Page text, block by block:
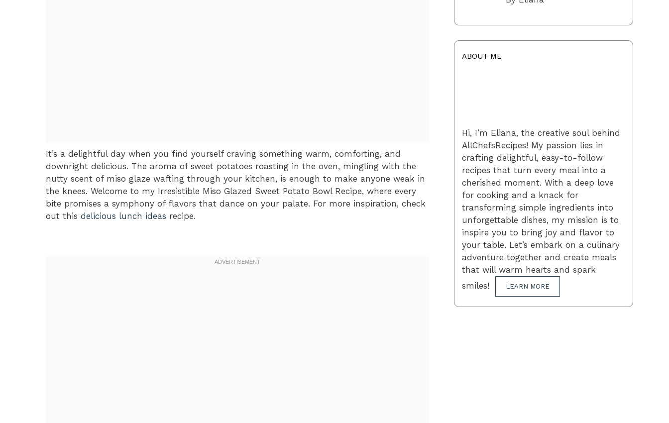
It’s a delightful day when you find yourself craving something warm, comforting, and
downright delicious. The aroma of sweet potatoes roasting in the oven, mingling with the
nutty scent of miso glaze wafting through your kitchen, is enough to make anyone weak in
the knees. Welcome to my Irresistible Miso Glazed Sweet Potato Bowl Recipe, where every
bite promises a symphony of flavors that dance on your palate. For more inspiration, check
out this delicious lunch ideas recipe.
ABOUT ME
Hi, I’m Eliana, the creative soul behind
AllChefsRecipes! My passion lies in
crafting delightful, easy-to-follow
recipes that turn every meal into a
cherished moment. With a deep love
for cooking and a knack for
transforming simple ingredients into
unforgettable dishes, my mission is to
inspire you to bring joy and flavor to
your table. Let’s embark on a culinary
adventure together and create meals
that will warm hearts and spark
smiles!
LEARN MORE